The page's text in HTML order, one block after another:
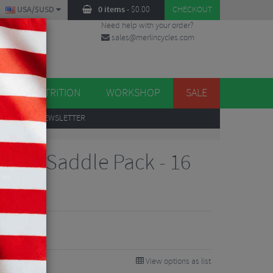
0 items- $0.00 CHECKOUT
USA/$USD
Need help with your order?
sales@merlincycles.com
NUTRITION WORKSHOP SALE
TO OUR NEWSLETTER
Saddle Pack - 16
View options as list